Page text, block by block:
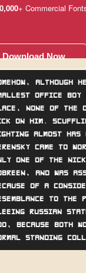
+ Commercial
Download Now
although
office boy
none of the
on him.
almost has
came to
one of the
and was
of a
to the
Russian
because both
standing